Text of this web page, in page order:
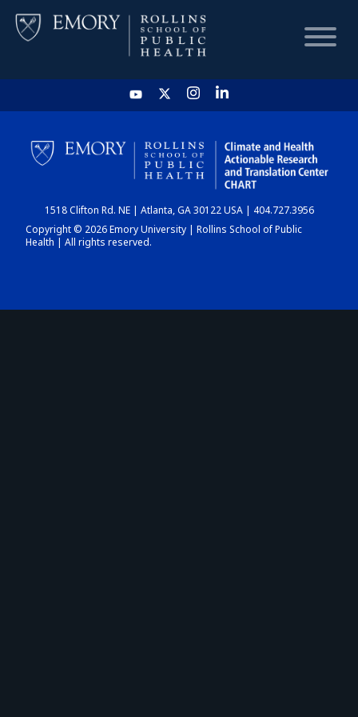
HOME
CHART
DASHBOARD
1518 Clifton Rd. NE | Atlanta, GA 30122 USA | 404.727.3956
Copyright © 2026 Emory University | Rollins School of Public
Health | All rights reserved.